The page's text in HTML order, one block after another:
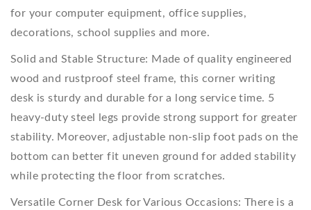
for your computer equipment, office supplies,
decorations, school supplies and more.
Solid and Stable Structure: Made of quality engineered
wood and rustproof steel frame, this corner writing
desk is sturdy and durable for a long service time. 5
heavy-duty steel legs provide strong support for greater
stability. Moreover, adjustable non-slip foot pads on the
bottom can better fit uneven ground for added stability
while protecting the floor from scratches.
Versatile Corner Desk for Various Occasions: There is a